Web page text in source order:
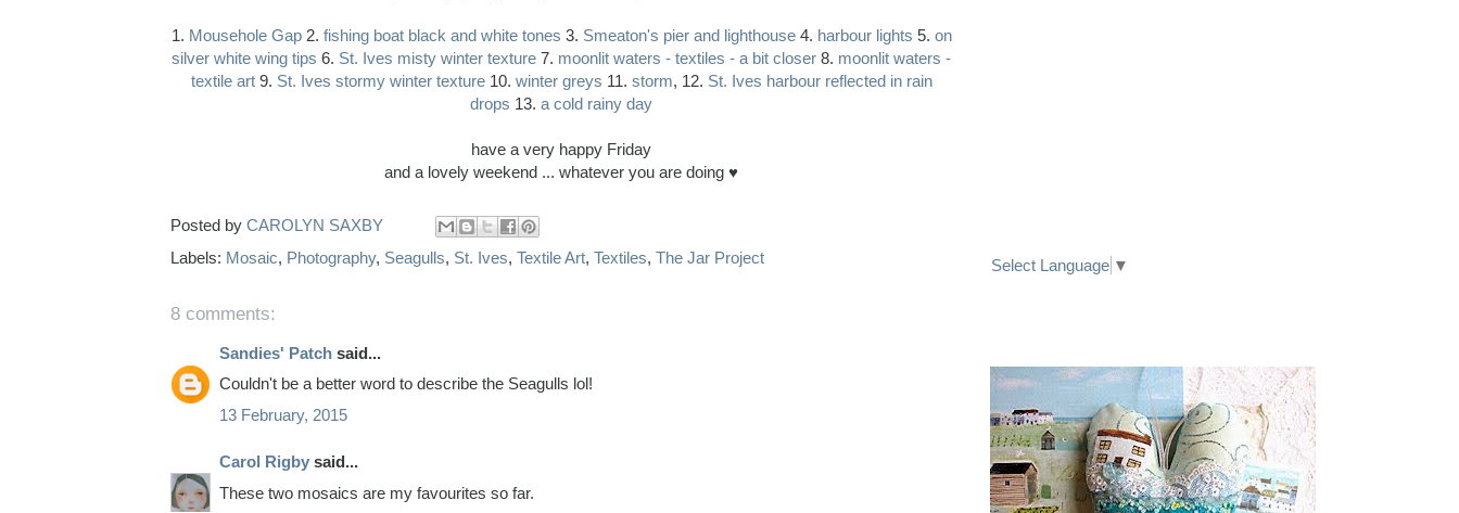
1. Mousehole Gap2. fishing boat black and white tones 3. Smeaton's pier and lighthouse4. harbour lights 5. on
silver white wing tips 6. St. Ives misty winter texture 7. moonlit waters - textiles - a bit closer 8. moonlit waters -
textile art9. St. Ives stormy winter texture10. winter greys 11. storm, 12. St. Ives harbour reflected in rain
drops 13. a cold rainy day
have a very happy Friday
and a lovely weekend ... whatever you are doing ♥
Posted by CAROLYN SAXBY
Labels: Mosaic, Photography, Seagulls, St. Ives, Textile Art, Textiles, The Jar Project
8 comments:
Sandies' Patch said...
Couldn't be a better word to describe the Seagulls lol!
13 February, 2015
Carol Rigby said...
These two mosaics are my favourites so far.
Select Language ▼